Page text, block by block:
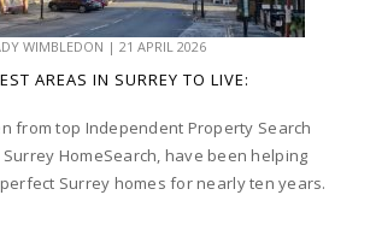
WIMBLEDON | 21 APRIL 2026
AREAS IN SURREY TO LIVE:
from top Independent Property Search
HomeSearch, have been helping
Surrey homes for nearly ten years.